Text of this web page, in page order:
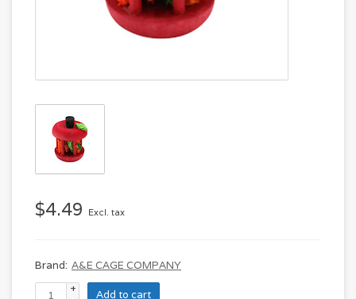
$4.49 Excl. tax
Brand: A&E CAGE COMPANY
+
Add to cart